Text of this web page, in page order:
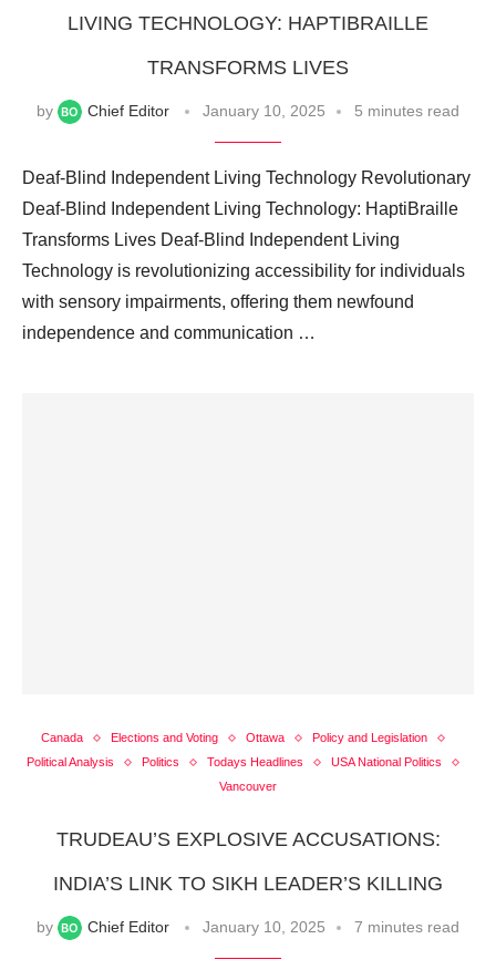
LIVING TECHNOLOGY: HAPTIBRAILLE
TRANSFORMS LIVES
by Chief Editor January 10, 2025 5 minutes read
Deaf-Blind Independent Living Technology Revolutionary
Deaf-Blind Independent Living Technology: HaptiBraille
Transforms Lives Deaf-Blind Independent Living
Technology is revolutionizing accessibility for individuals
with sensory impairments, offering them newfound
independence and communication …
Canada Elections and Voting Ottawa
Policy and Legislation
Political Analysis
Politics Todays Headlines
USA National Politics
Vancouver
TRUDEAU’S EXPLOSIVE ACCUSATIONS:
INDIA’S LINK TO SIKH LEADER’S KILLING
by Chief Editor January 10, 2025 7 minutes read